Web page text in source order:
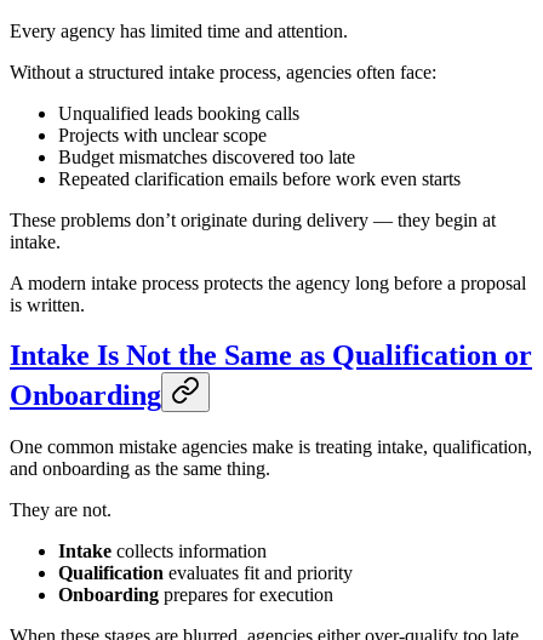
Every agency has limited time and attention.
Without a structured intake process, agencies often face:
Unqualified leads booking calls
Projects with unclear scope
Budget mismatches discovered too late
Repeated clarification emails before work even starts
These problems don’t originate during delivery — they begin at
intake.
A modern intake process protects the agency long before a proposal
is written.
Intake Is Not the Same as Qualification or
Onboarding
One common mistake agencies make is treating intake, qualification,
and onboarding as the same thing.
They are not.
Intake collects information
Qualification evaluates fit and priority
Onboarding prepares for execution